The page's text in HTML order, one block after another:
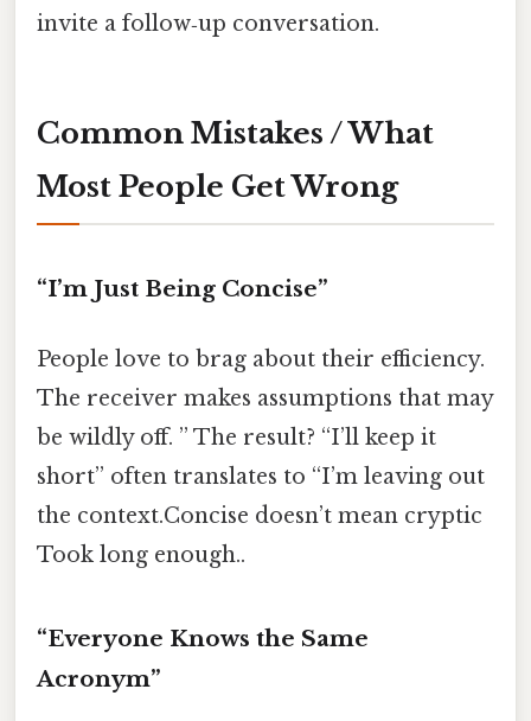
invite a follow‑up conversation.
Common Mistakes / What
Most People Get Wrong
“I’m Just Being Concise”
People love to brag about their efficiency.
The receiver makes assumptions that may
be wildly off. ” The result? “I’ll keep it
short” often translates to “I’m leaving out
the context.Concise doesn’t mean cryptic
Took long enough..
“Everyone Knows the Same
Acronym”